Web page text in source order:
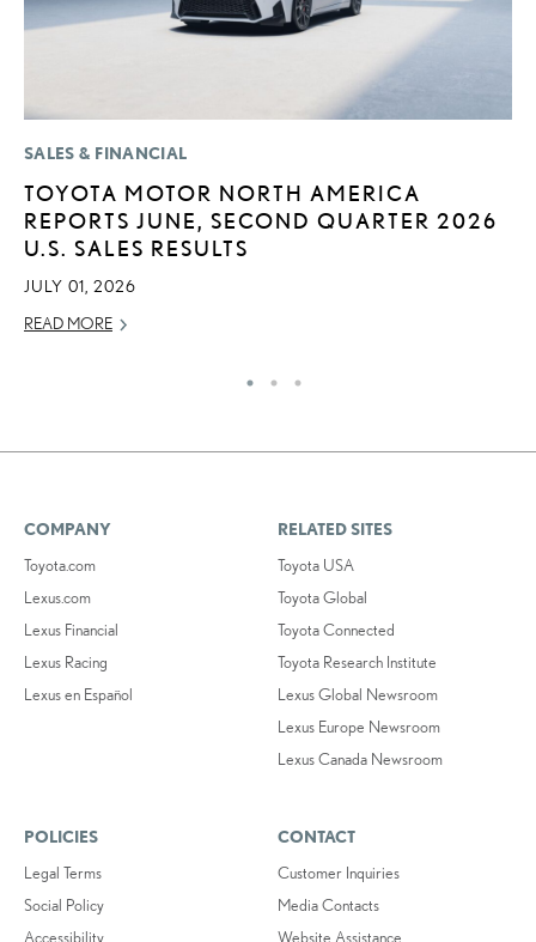
SALES & FINANCIAL
TOYOTA MOTOR NORTH AMERICA
REPORTS JUNE, SECOND QUARTER 2026
U.S. SALES RESULTS
JULY 01, 2026
READ MORE
COMPANY
Toyota.com
Lexus.com
Lexus Financial
Lexus Racing
Lexus en Español
RELATED SITES
Toyota USA
Toyota Global
Toyota Connected
Toyota Research Institute
Lexus Global Newsroom
Lexus Europe Newsroom
Lexus Canada Newsroom
POLICIES
Legal Terms
Social Policy
Accessibility
CONTACT
Customer Inquiries
Media Contacts
Website Assistance